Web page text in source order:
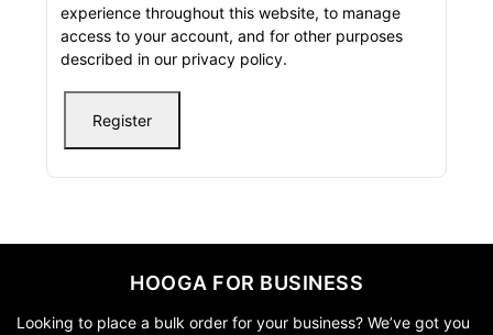
experience throughout this website, to manage
access to your account, and for other purposes
described in our privacy policy.
Register
HOOGA FOR BUSINESS
Looking to place a bulk order for your business? We’ve got you